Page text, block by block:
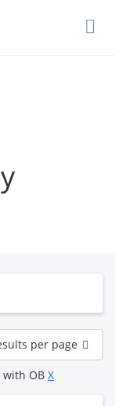
per page
with OB X